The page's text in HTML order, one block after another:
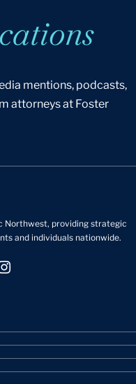
mentions, podcasts,
attorneys at Foster
Northwest, providing strategic
and individuals nationwide.